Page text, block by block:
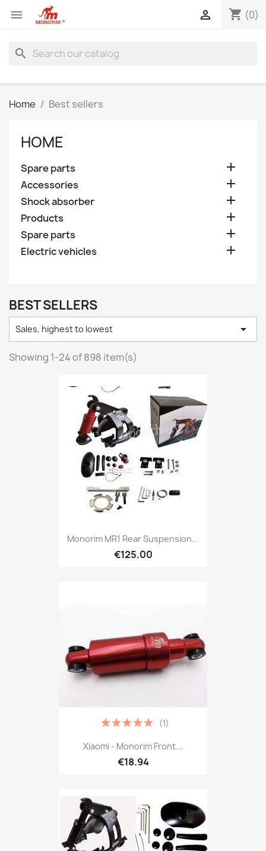
 shopping_cart (0)

search
Home Best sellers
HOME
Spare parts 
Accessories 
Shock absorber 
Products 
Spare parts 
Electric vehicles 
BEST SELLERS
Sales, highest to lowest 
Showing 1-24 of 898 item(s)
Monorim MR1 Rear Suspension...
€125.00
Xiaomi - Monorim Front...
€18.94
(1)